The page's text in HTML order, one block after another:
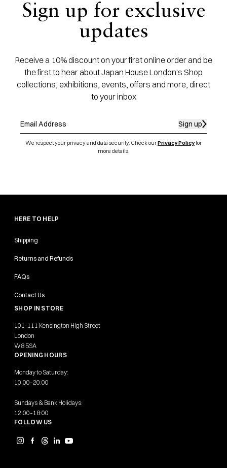
Sign up for exclusive
updates
Receive a 10% discount on your first online order and be
the first to hear about Japan House London's Shop
collections, exhibitions, events, offers and more, direct
to your inbox
Sign up
We respect your privacy and data security. Check ourPrivacy Policyfor
more details.
HERE TO HELP
Shipping
Returns and Refunds
FAQs
Contact Us
SHOP IN STORE
101-111 Kensington High Street
London
W8 5SA
OPENING HOURS
Monday to Saturday:
10:00–20:00
Sundays & Bank Holidays:
12:00–18:00
FOLLOW US